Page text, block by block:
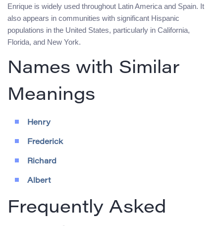
Enrique is widely used throughout Latin America and Spain. It
also appears in communities with significant Hispanic
populations in the United States, particularly in California,
Florida, and New York.
Names with Similar
Meanings
Henry
Frederick
Richard
Albert
Frequently Asked